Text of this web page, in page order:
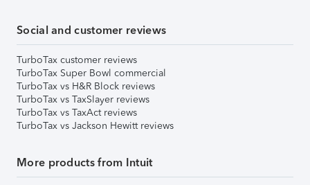
Social and customer reviews
TurboTax customer reviews
TurboTax Super Bowl commercial
TurboTax vs H&R Block reviews
TurboTax vs TaxSlayer reviews
TurboTax vs TaxAct reviews
TurboTax vs Jackson Hewitt reviews
More products from Intuit